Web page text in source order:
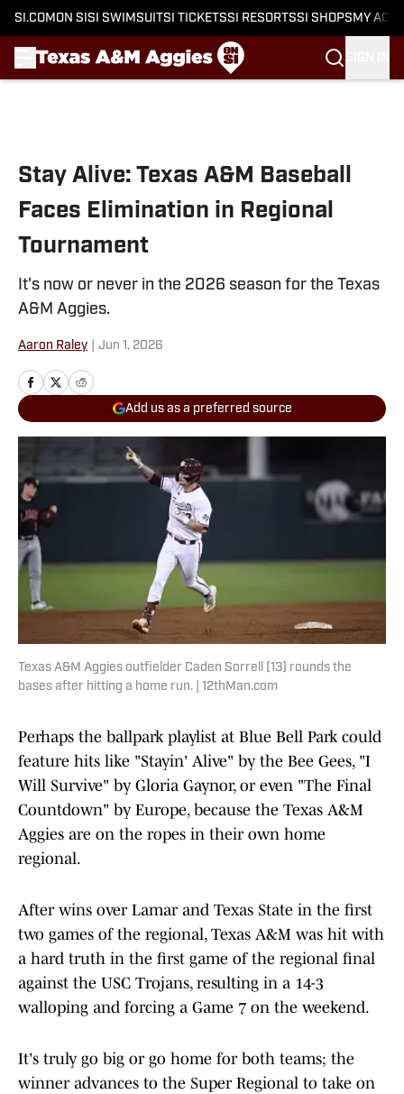
SI.COM ON SI SI SWIMSUITSI TICKETSSI RESORTSSI SHOPS MY
Stay Alive: Texas A&M Baseball
Faces Elimination in Regional
Tournament
It's now or never in the 2026 season for the Texas
A&M Aggies.
Aaron Raley Jun 1, 2026
Add us as a preferred source
Texas A&M Aggies outfielder Caden Sorrell (13) rounds the
bases after hitting a home run. | 12thMan.com
Perhaps the ballpark playlist at Blue Bell Park could
feature hits like "Stayin' Alive" by the Bee Gees, "I
Will Survive" by Gloria Gaynor, or even "The Final
Countdown" by Europe, because the Texas A&M
Aggies are on the ropes in their own home
regional.
After wins over Lamar and Texas State in the first
two games of the regional, Texas A&M was hit with
a hard truth in the first game of the regional final
against the USC Trojans, resulting in a 14-3
walloping and forcing a Game 7 on the weekend.
It's truly go big or go home for both teams; the
winner advances to the Super Regional to take on